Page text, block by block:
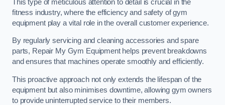
This type of meticulous attention to detail is crucial in the
fitness industry, where the efficiency and safety of gym
equipment play a vital role in the overall customer experience.
By regularly servicing and cleaning accessories and spare
parts, Repair My Gym Equipment helps prevent breakdowns
and ensures that machines operate smoothly and efficiently.
This proactive approach not only extends the lifespan of the
equipment but also minimises downtime, allowing gym owners
to provide uninterrupted service to their members.